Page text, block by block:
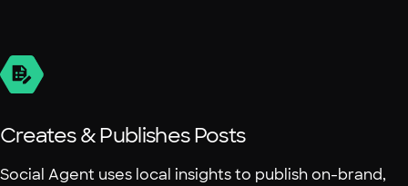
Creates & Publishes Posts
Social Agent uses local insights to publish on-brand,